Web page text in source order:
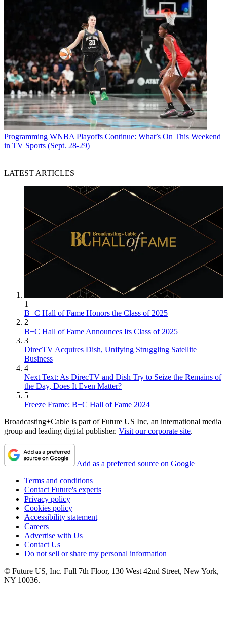
Programming WNBA Playoffs Continue: What’s On This Weekend
in TV Sports (Sept. 28-29)
LATEST ARTICLES
1
B+C Hall of Fame Honors the Class of 2025
2
B+C Hall of Fame Announces Its Class of 2025
3
DirecTV Acquires Dish, Unifying Struggling Satellite
Business
4
Next Text: As DirecTV and Dish Try to Seize the Remains of
the Day, Does It Even Matter?
5
Freeze Frame: B+C Hall of Fame 2024
Broadcasting+Cable is part of Future US Inc, an international media
group and leading digital publisher. Visit our corporate site.
Add as a preferred source on Google
Terms and conditions
Contact Future's experts
Privacy policy
Cookies policy
Accessibility statement
Careers
Advertise with Us
Contact Us
Do not sell or share my personal information
© Future US, Inc. Full 7th Floor, 130 West 42nd Street, New York,
NY 10036.